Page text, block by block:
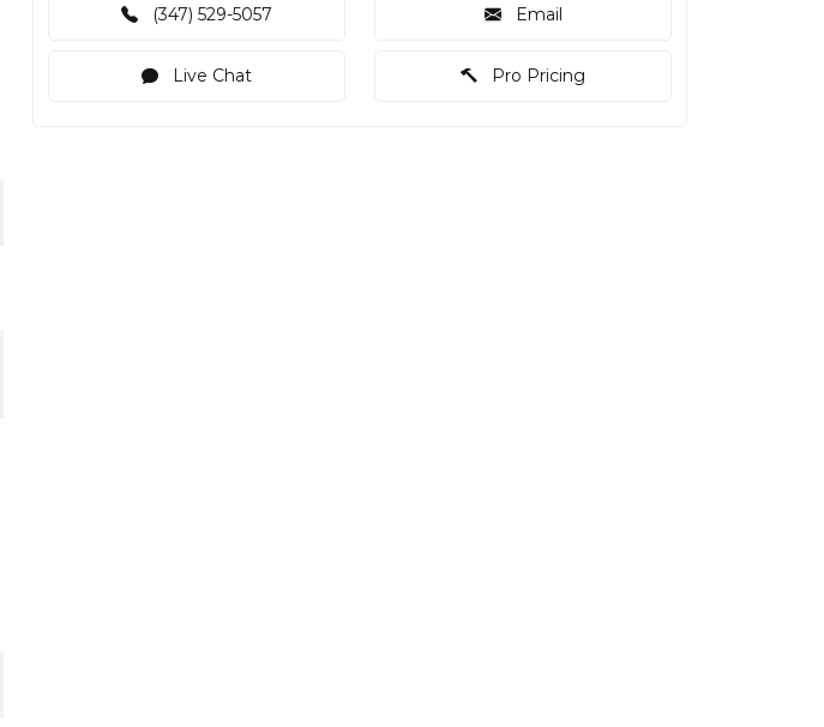
(347) 529-5057 Email
Live Chat Pro Pricing